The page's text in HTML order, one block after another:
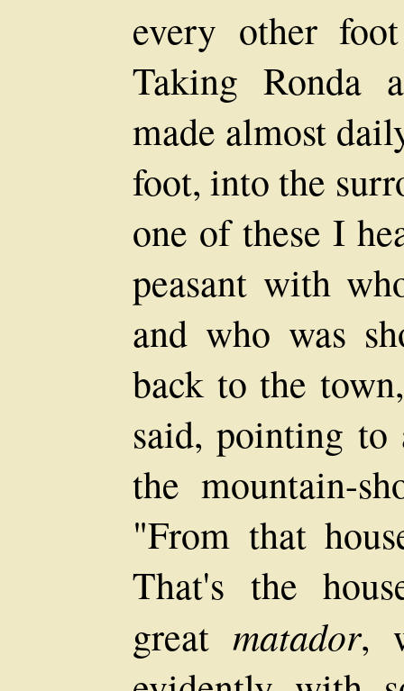
every other
Taking Ronda
made almost
foot, into the
one of these I
peasant with
and who was
back to the
said, pointing
the mountain-
"From that
That's the
great matador,